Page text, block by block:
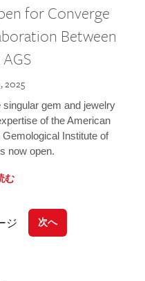
for Converge
Between
2025
gem and jewelry
of the American
Institute of
now open.
む
ジ 次へ